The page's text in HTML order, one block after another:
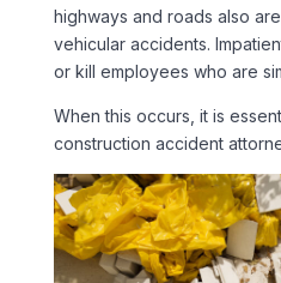
highways and roads also
vehicular accidents.
or kill employees who are
When this occurs, it is
construction accident